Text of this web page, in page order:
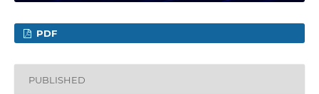
PDF
PUBLISHED